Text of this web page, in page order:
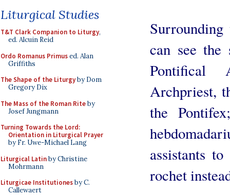
Liturgical Studies
T&T Clark Companion to Liturgy,
ed. Alcuin Reid
Ordo Romanus Primused. Alan
Griffiths
The Shape of the Liturgyby Dom
Gregory Dix
The Mass of the Roman Riteby
Josef Jungmann
Turning Towards the Lord:
Orientation in Liturgical Prayer
by Fr. Uwe-Michael Lang
Liturgical Latinby Christine
Mohrmann
Liturgicae Institutionesby C.
Callewaert
can see the
Pontifical
Archpriest,
the
assistants
rochet